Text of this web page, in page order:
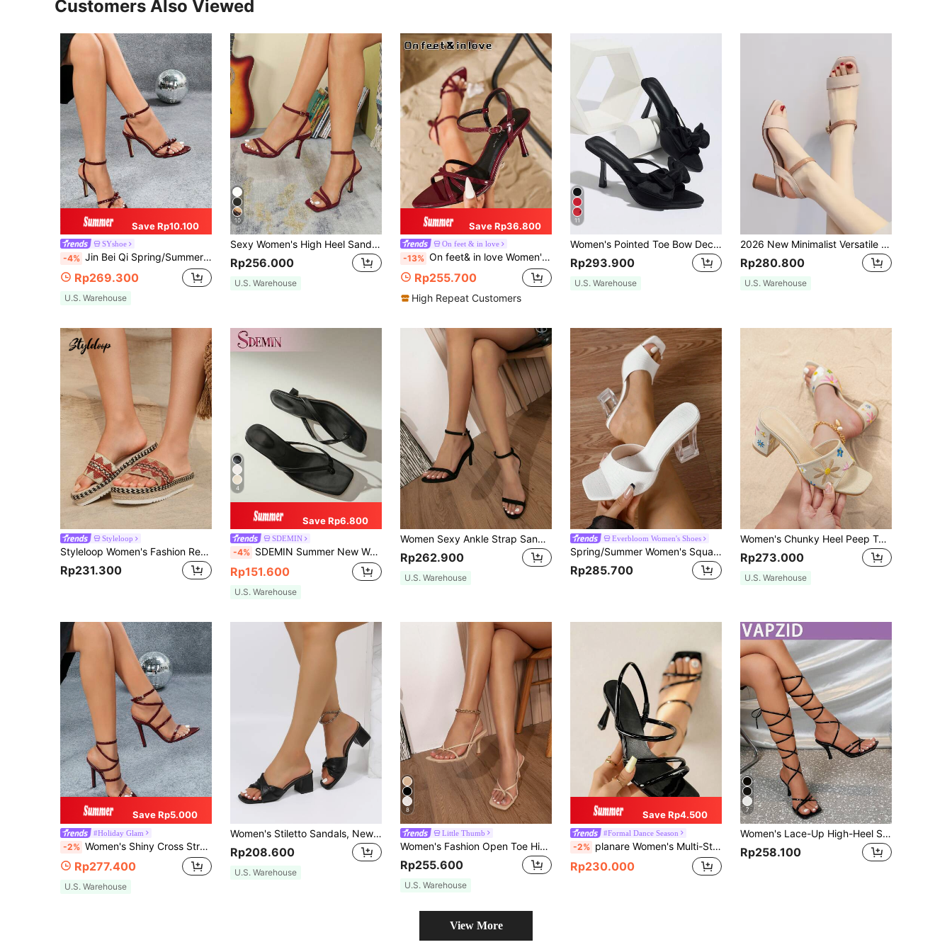
Customers Also Viewed
Save Rp10.100
SYshoe
-4% Jin Bei Qi Spring/Summer Women Bowknot Criss-Cross Strap Peep Toe Buckle High Heel Sandals Elegant Party Red
Rp269.300
U.S. Warehouse
10
Sexy Women's High Heel Sandals Spring/Summer New Wine Red Party Wedding Elegant 9CM Heel Open Toe Thin Strap Ankle Strap Lace-Up High Heel Sandals
Rp256.000
U.S. Warehouse
Save Rp36.800
On feet & in love
-13% On feet& in love Women's Fashion Elegant Pointed Toe Criss-Cross Strap Strap High Heel Sandals, Suitable For Dresses And Weddings, Summer
Rp255.700
High Repeat Customers
11
Women's Pointed Toe Bow Decor Strappy High Heel Sandals, Elegant Party/Daily Wear, Suitable For Dresses, Weddings, Spring/Summer
Rp293.900
U.S. Warehouse
2026 New Minimalist Versatile Brown High Heel Open Toe Square Toe Sandals Daily Wear 7cm Heel Height Chunky Heel Comfortable Women's Shoes
Rp280.800
U.S. Warehouse
Styleloop
Styleloop Women's Fashion Retro Style Elevated Comfortable Slippers, Espadrille Sandals With Woven Details, Resort Beige Fabric Wedge Sandals
Rp231.300
4
Save Rp6.800
SDEMIN
-4% SDEMIN Summer New Women's Solid Color Slippers, Elegant Vacation Shoes, Casual Beach High Heel Sandals, Fashionable Easy-To-Wear High Heels, Suitable For Matching With Formal Attire
Rp151.600
U.S. Warehouse
Women Sexy Ankle Strap Sandals Pointed Toe Stiletto Formal High Heels Fashionable All-Match Elegant Shoes
Rp262.900
U.S. Warehouse
Everbloom Women's Shoes
Spring/Summer Women's Square Toe Mule Sandals Crystal Asymmetric Design White Chunky High Heeled Shoes
Rp285.700
Women's Chunky Heel Peep Toe Slingback Embroidered Floral Mule Sandals With Breathable Fabric And High Heels In Apricot Color, Stiletto Heels
Rp273.000
U.S. Warehouse
Save Rp5.000
#Holiday Glam
-2% Women's Shiny Cross Strap Buckle Open Toe Pointed Toe Sexy Solid Color Glamorous Romantic Wedding Style Fashion Party Wine Red High Heel Sandals
Rp277.400
U.S. Warehouse
Women's Stiletto Sandals, New Summer Fashion Pointed Toe High Heels, Slip-Resistant Elegant Commute Business Party Street Wear Home,Chunky Heels
Rp208.600
U.S. Warehouse
8
Little Thumb
Women's Fashion Open Toe High Heel Sandals, Spring/Summer
Rp255.600
U.S. Warehouse
Save Rp4.500
#Formal Dance Season
-2% planare Women's Multi-Strap Pyramid High Heel Sandals, Suitable As A Gift For Girlfriend,Summer Sandals
Rp230.000
7
Women's Lace-Up High-Heel Sandals, Black Open Toe Stiletto Heels,Spring Summer Outfits
Rp258.100
View More